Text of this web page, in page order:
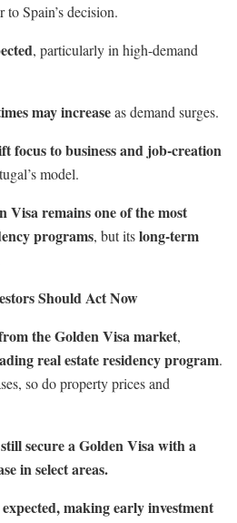
to Spain’s decision.
, particularly in high-demand
may increaseas demand surges.
focus to business and job-creation
model.
Visa remains one of the most
programs, but itslong-term
Should Act Now
the Golden Visa market,
real estate residency program.
so do property prices and
secure a Golden Visa with a
in select areas.
making early investment